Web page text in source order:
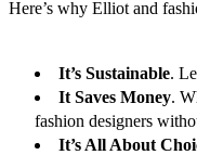
Here’s why Elliot and
It’s Sustainable.
It Saves Money.
fashion designers
It’s All About